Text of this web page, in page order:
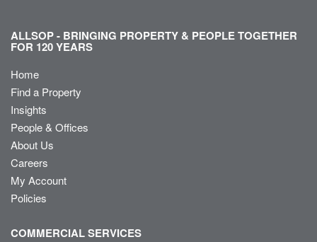
ALLSOP - BRINGING PROPERTY & PEOPLE TOGETHER
FOR 120 YEARS
Home
Find a Property
Insights
People & Offices
About Us
Careers
My Account
Policies
COMMERCIAL SERVICES